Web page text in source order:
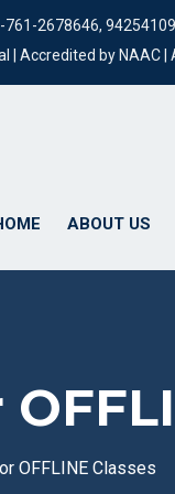
761-2678646,
| Accredited by NAAC
ABOUT US
OFFLINE Classes